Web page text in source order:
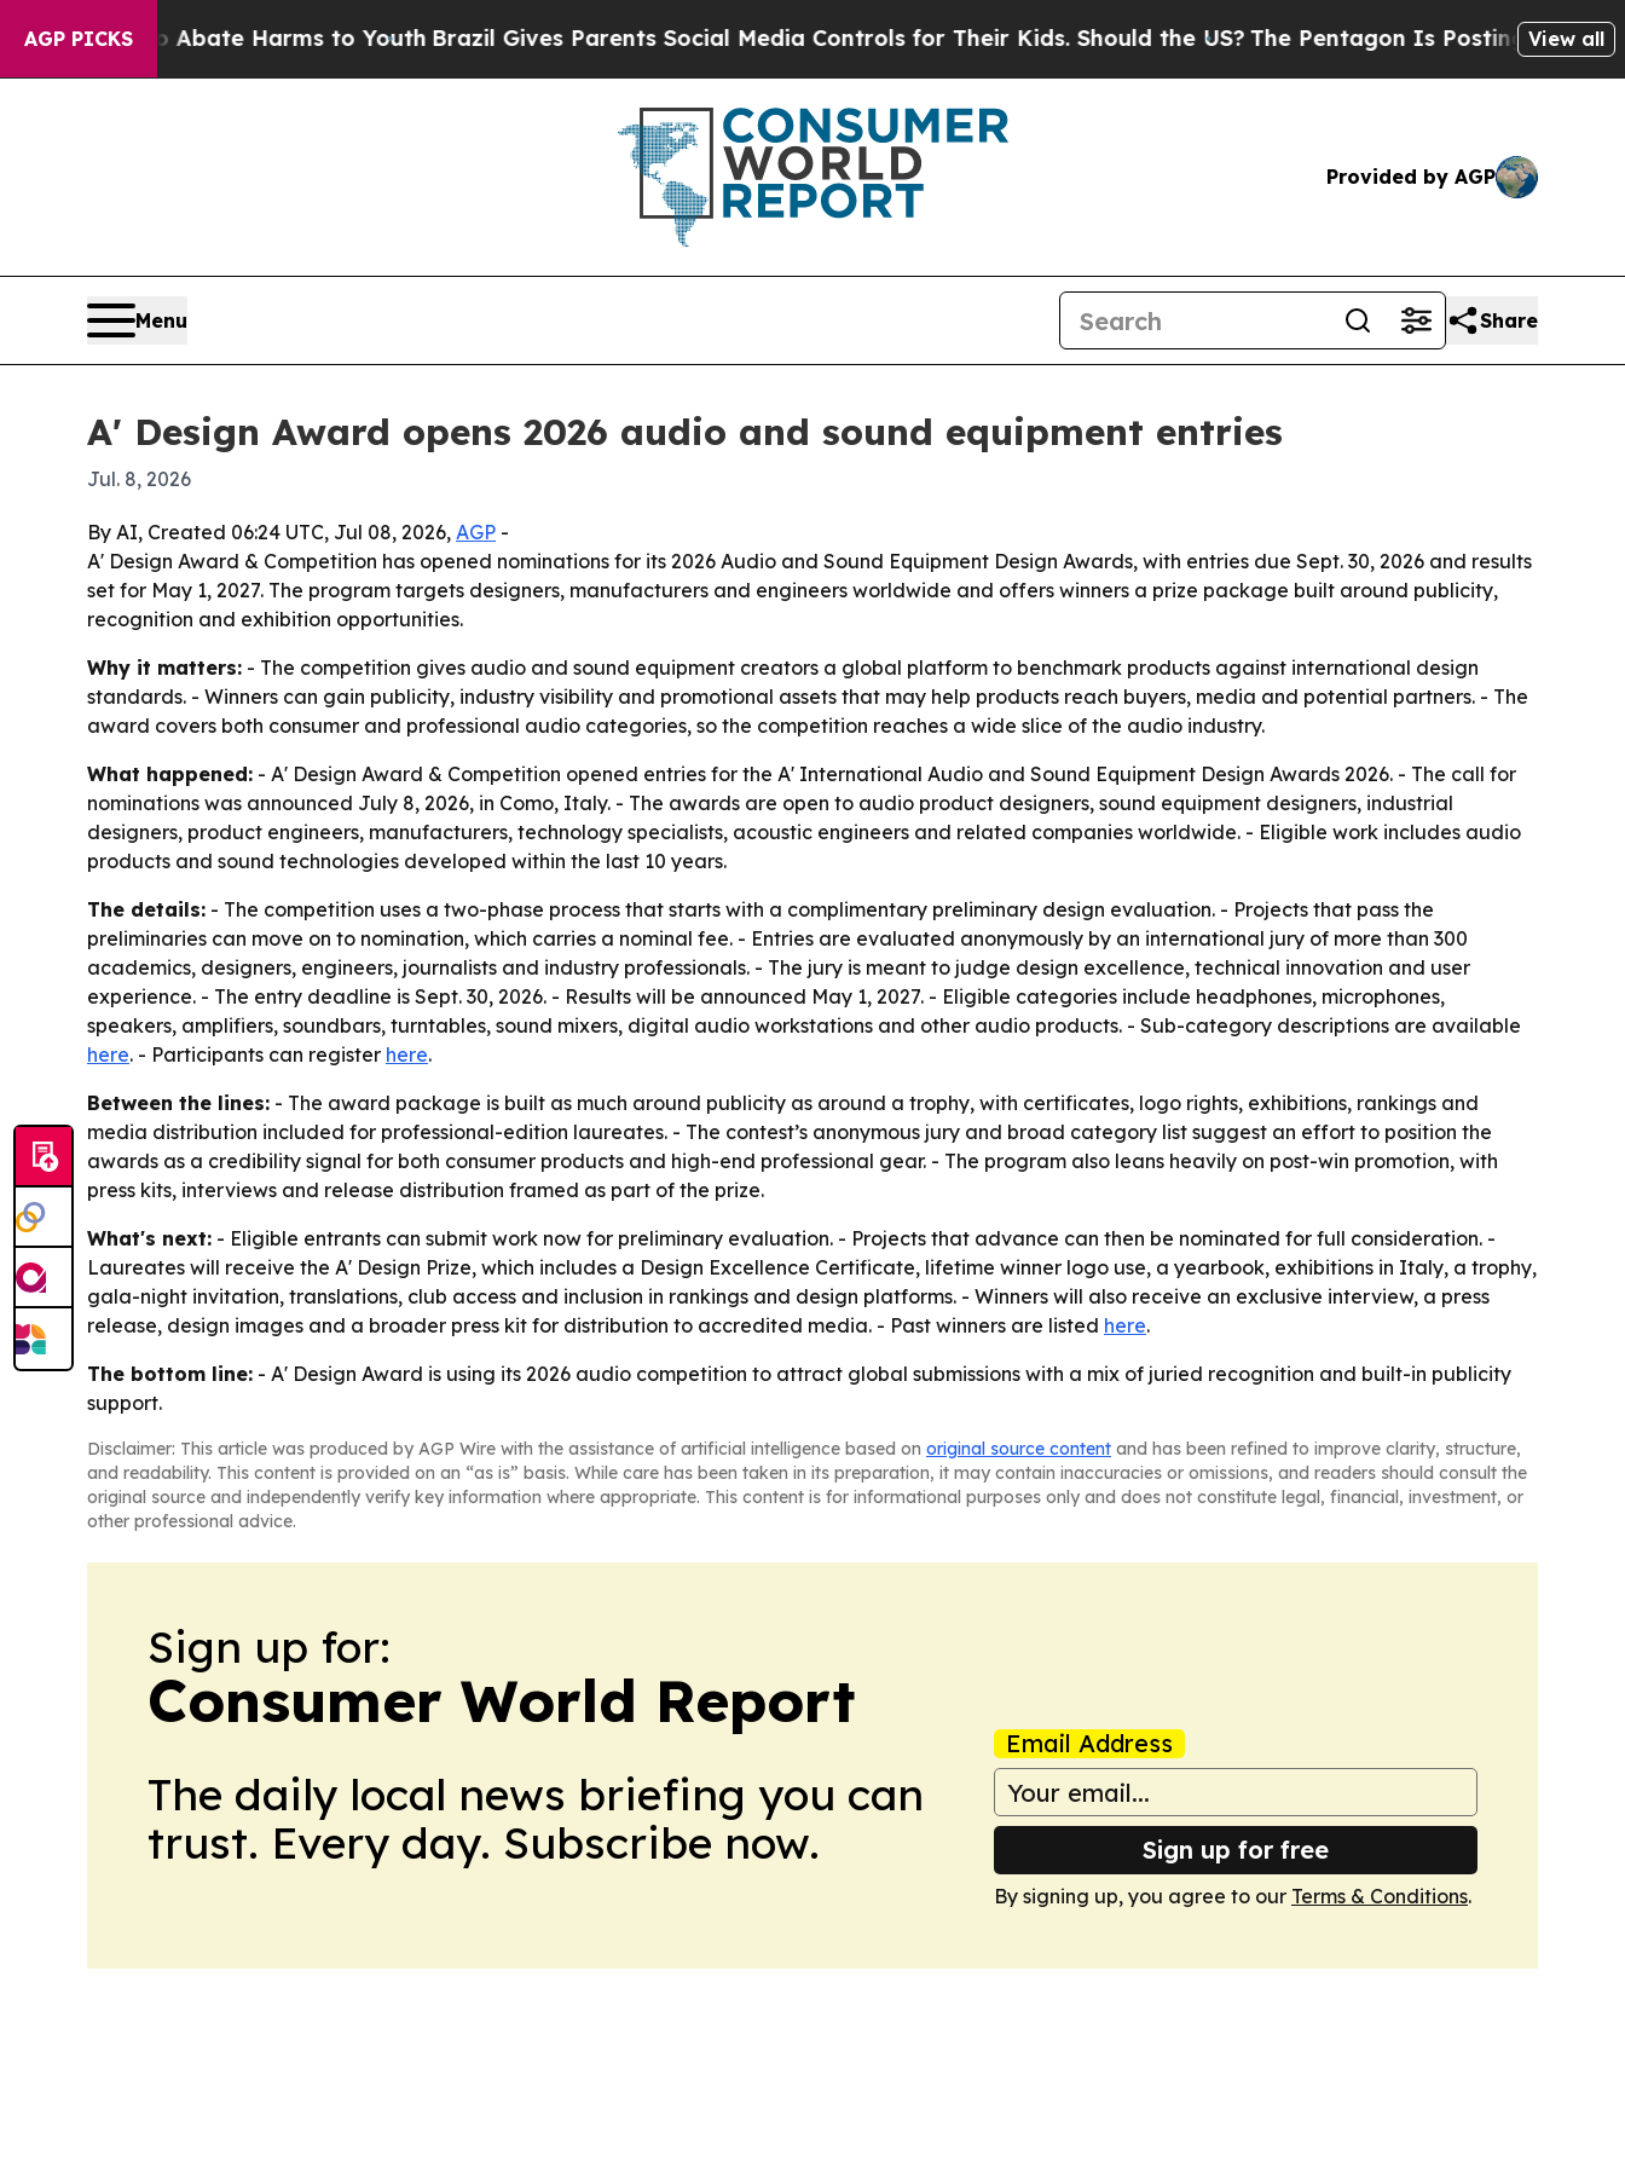
AGP PICKSto Abate Harms to Youth Brazil Gives Parents Social Media Controls for Their Kids. Should the US?The Pentagon Is Posting CrypticView all
Provided by AGP
Menu Share
A' Design Award opens 2026 audio and sound equipment entries
Jul. 8, 2026
By AI, Created 06:24 UTC, Jul 08, 2026, AGP -
A' Design Award & Competition has opened nominations for its 2026 Audio and Sound Equipment Design Awards, with entries due Sept. 30, 2026 and results
set for May 1, 2027. The program targets designers, manufacturers and engineers worldwide and offers winners a prize package built around publicity,
recognition and exhibition opportunities.
Why it matters: - The competition gives audio and sound equipment creators a global platform to benchmark products against international design
standards. - Winners can gain publicity, industry visibility and promotional assets that may help products reach buyers, media and potential partners. - The
award covers both consumer and professional audio categories, so the competition reaches a wide slice of the audio industry.
What happened: - A' Design Award & Competition opened entries for the A' International Audio and Sound Equipment Design Awards 2026. - The call for
nominations was announced July 8, 2026, in Como, Italy. - The awards are open to audio product designers, sound equipment designers, industrial
designers, product engineers, manufacturers, technology specialists, acoustic engineers and related companies worldwide. - Eligible work includes audio
products and sound technologies developed within the last 10 years.
The details: - The competition uses a two-phase process that starts with a complimentary preliminary design evaluation. - Projects that pass the
preliminaries can move on to nomination, which carries a nominal fee. - Entries are evaluated anonymously by an international jury of more than 300
academics, designers, engineers, journalists and industry professionals. - The jury is meant to judge design excellence, technical innovation and user
experience. - The entry deadline is Sept. 30, 2026. - Results will be announced May 1, 2027. - Eligible categories include headphones, microphones,
speakers, amplifiers, soundbars, turntables, sound mixers, digital audio workstations and other audio products. - Sub-category descriptions are available
here. - Participants can register here.
Between the lines: - The award package is built as much around publicity as around a trophy, with certificates, logo rights, exhibitions, rankings and
media distribution included for professional-edition laureates. - The contest’s anonymous jury and broad category list suggest an effort to position the
awards as a credibility signal for both consumer products and high-end professional gear. - The program also leans heavily on post-win promotion, with
press kits, interviews and release distribution framed as part of the prize.
What's next: - Eligible entrants can submit work now for preliminary evaluation. - Projects that advance can then be nominated for full consideration. -
Laureates will receive the A' Design Prize, which includes a Design Excellence Certificate, lifetime winner logo use, a yearbook, exhibitions in Italy, a trophy,
gala-night invitation, translations, club access and inclusion in rankings and design platforms. - Winners will also receive an exclusive interview, a press
release, design images and a broader press kit for distribution to accredited media. - Past winners are listed here.
The bottom line: - A' Design Award is using its 2026 audio competition to attract global submissions with a mix of juried recognition and built-in publicity
support.
Disclaimer: This article was produced by AGP Wire with the assistance of artificial intelligence based on original source content and has been refined to improve clarity, structure,
and readability. This content is provided on an “as is” basis. While care has been taken in its preparation, it may contain inaccuracies or omissions, and readers should consult the
original source and independently verify key information where appropriate. This content is for informational purposes only and does not constitute legal, financial, investment, or
other professional advice.
Sign up for:
Consumer World Report
The daily local news briefing you can
trust. Every day. Subscribe now.
Email Address
Sign up for free
By signing up, you agree to our Terms & Conditions.